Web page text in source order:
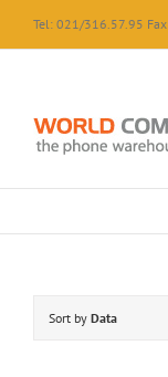
content
Tel: 021/316.57.95
Sort by Data